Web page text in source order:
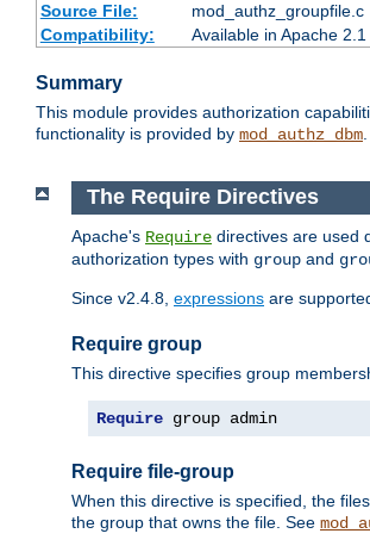
Source File:
mod_authz_groupfile.c
Compatibility:
Available in Apache
Summary
This module provides authorization
functionality is provided by mod_authz_dbm.
The Require Directives
Apache's Require directives are used
authorization types with group and
Since v2.4.8, expressions are
Require group
This directive specifies group
Require group admin
Require file-group
When this directive is specified, the
the group that owns the file. See